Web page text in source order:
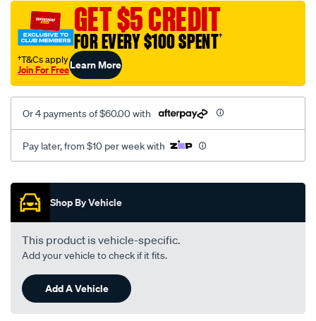
mesh-
black-
front-
front/SPO2273161.html
GET $5 CREDIT
FOR EVERY $100 SPENT†
†T&Cs apply
Join For FreeLearn More
Or 4 payments of $60.00 with
Pay later, from $10 per week with
Promotions
Shop By Vehicle
This product is vehicle-specific.
Add your vehicle to check if it fits.
Add A Vehicle